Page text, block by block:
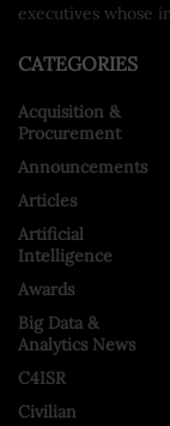
executives whose
CATEGORIES
Acquisition &
Procurement
Announcements
Articles
Artificial
Intelligence
Awards
Big Data &
Analytics News
C4ISR
Civilian